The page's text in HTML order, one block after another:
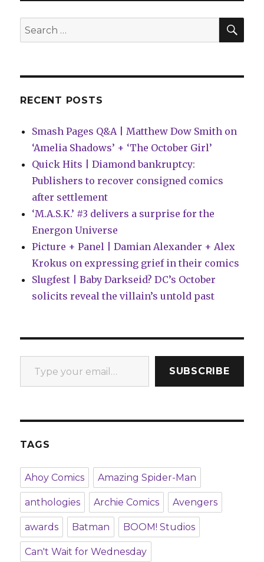
|
Teenage
Search
for:
RECENT POSTS
Smash Pages Q&A | Matthew Dow Smith on
‘Amelia Shadows’ + ‘The October Girl’
Quick Hits | Diamond bankruptcy:
Publishers to recover consigned comics
after settlement
‘M.A.S.K.’ #3 delivers a surprise for the
Energon Universe
Picture + Panel | Damian Alexander + Alex
Krokus on expressing grief in their comics
Slugfest | Baby Darkseid? DC’s October
solicits reveal the villain’s untold past
Type your email…
SUBSCRIBE
TAGS
Ahoy Comics Amazing Spider-Man
anthologies Archie Comics Avengers
awards Batman BOOM! Studios
Can't Wait for Wednesday